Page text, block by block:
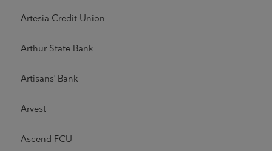
Artesia Credit Union
Arthur State Bank
Artisans' Bank
Arvest
Ascend FCU